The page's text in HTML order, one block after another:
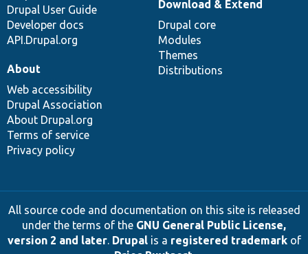
Drupal User Guide
Developer docs
API.Drupal.org
Download & Extend
Drupal core
Modules
Themes
Distributions
About
Web accessibility
Drupal Association
About Drupal.org
Terms of service
Privacy policy
All source code and documentation on this site is released
under the terms of the GNU General Public License,
version 2 and later. Drupalis a registered trademarkof